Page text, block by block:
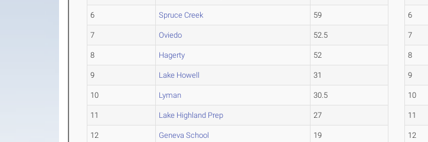
6 Spruce Creek 59
7 Oviedo 52.5
8 Hagerty 52
9 Lake Howell 31
10 Lyman 30.5
11 Lake Highland Prep 27
12 Geneva School 19
6
7
8
9
10
11
12